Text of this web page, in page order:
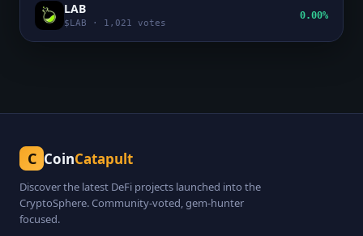
LAB
$ LAB · 1,021 votes
0.00%
C CoinCatapult
Discover the latest DeFi projects launched into the
CryptoSphere. Community-voted, gem-hunter
focused.